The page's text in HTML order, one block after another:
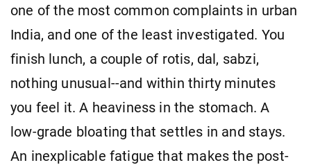
one of the most common complaints in urban
India, and one of the least investigated. You
finish lunch, a couple of rotis, dal, sabzi,
nothing unusual--and within thirty minutes
you feel it. A heaviness in the stomach. A
low-grade bloating that settles in and stays.
An inexplicable fatigue that makes the post-